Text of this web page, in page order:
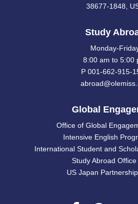
38677-1848,
Study
Monday-
8:00 am to 5:00
P 001-662-915-
Global
Office of Global
Intensive English
International Student and
Study Abroad Office
US Japan